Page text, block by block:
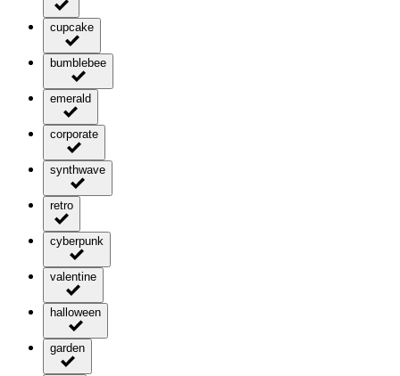
cupcake
bumblebee
emerald
corporate
synthwave
retro
cyberpunk
valentine
halloween
garden